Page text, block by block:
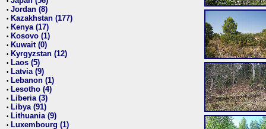
• Jordan (8)
• Kazakhstan (177)
• Kenya (17)
• Kosovo (1)
• Kuwait (0)
• Kyrgyzstan (12)
• Laos (5)
• Latvia (9)
• Lebanon (1)
• Lesotho (4)
• Liberia (3)
• Libya (91)
• Lithuania (9)
• Luxembourg (1)